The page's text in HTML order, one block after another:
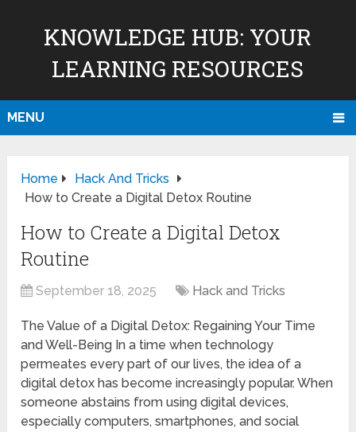
KNOWLEDGE HUB: YOUR
LEARNING RESOURCES
MENU
Home
Hack And Tricks
How to Create a Digital Detox Routine
How to Create a Digital Detox
Routine
September 18, 2025 Hack and Tricks
The Value of a Digital Detox: Regaining Your Time
and Well-Being In a time when technology
permeates every part of our lives, the idea of a
digital detox has become increasingly popular. When
someone abstains from using digital devices,
especially computers, smartphones, and social